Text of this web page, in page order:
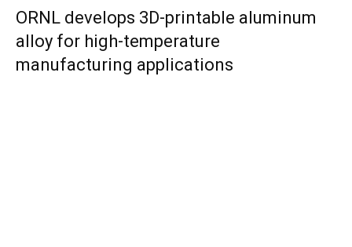
ORNL develops 3D-printable aluminum
alloy for high-temperature
manufacturing applications